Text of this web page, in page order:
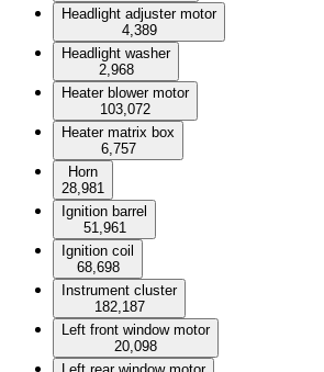
Headlight adjuster motor
4,389
Headlight washer
2,968
Heater blower motor
103,072
Heater matrix box
6,757
Horn
28,981
Ignition barrel
51,961
Ignition coil
68,698
Instrument cluster
182,187
Left front window motor
20,098